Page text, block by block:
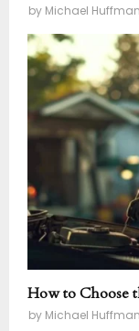
by Michael Huffman
How to Choose
by Michael Huffman